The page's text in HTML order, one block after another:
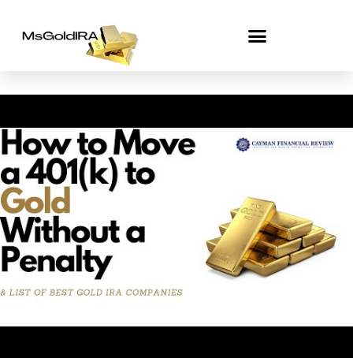
content